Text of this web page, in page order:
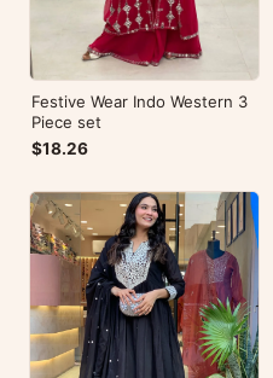
Festive Wear Indo Western 3
Piece set
$18.26